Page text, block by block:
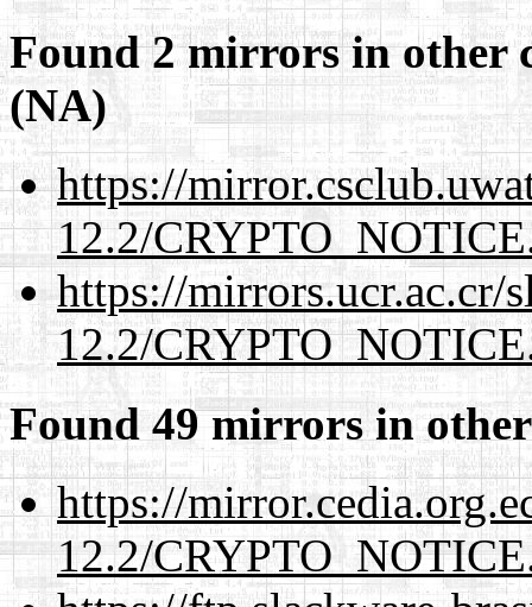
Found 2 mirrors in other
(NA)
https://
12.2/
https://mirrors.ucr.ac.cr/
12.2/
Found 49 mirrors in
https://
12.2/